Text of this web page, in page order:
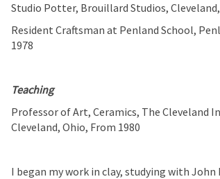
Studio Potter, Brouillard Studios, Cleveland,
Resident Craftsman at Penland School,
1978
Teaching
Professor of Art, Ceramics, The Cleveland
Cleveland, Ohio, From 1980
I began my work in clay, studying with